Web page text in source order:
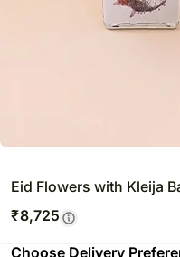
Eid Flowers with Kleija
₹8,725
Choose Delivery